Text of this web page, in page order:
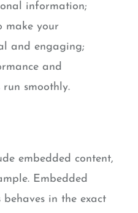
information;
make your
and engaging;
and
smoothly.
embedded content,
Embedded
in the exact